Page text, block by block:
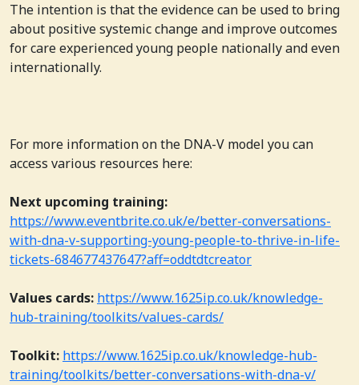
The intention is that the evidence can be used to bring
about positive systemic change and improve outcomes
for care experienced young people nationally and even
internationally.
For more information on the DNA-V model you can
access various resources here:
Next upcoming training:
https://www.eventbrite.co.uk/e/better-conversations-
with-dna-v-supporting-young-people-to-thrive-in-life-
tickets-684677437647?aff=oddtdtcreator
Values cards: https://www.1625ip.co.uk/knowledge-
hub-training/toolkits/values-cards/
Toolkit: https://www.1625ip.co.uk/knowledge-hub-
training/toolkits/better-conversations-with-dna-v/